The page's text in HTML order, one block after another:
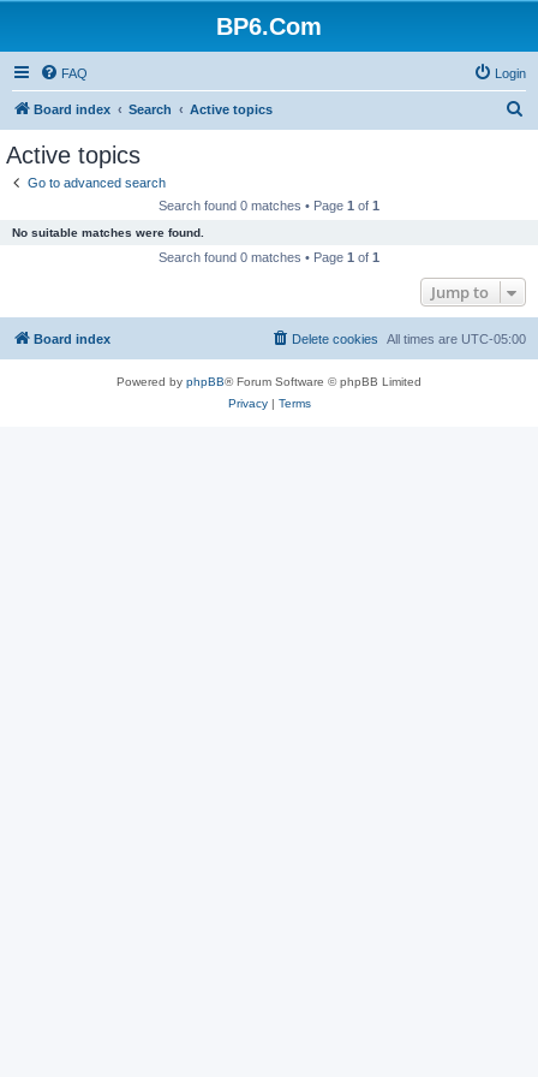
BP6.Com
FAQ Login
Board index Search Active topics
Active topics
Go to advanced search
Search found 0 matches • Page 1 of 1
No suitable matches were found.
Search found 0 matches • Page 1 of 1
Jump to
Board index All times are UTC-05:00
Delete cookies
Powered by phpBB® Forum Software © phpBB Limited
Privacy| Terms